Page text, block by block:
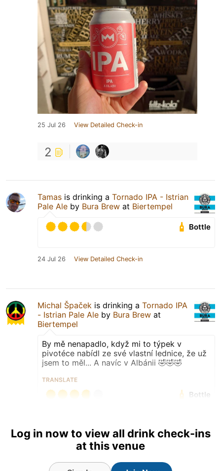
25 Jul 26 View Detailed Check-in
2
Tamas is drinking a Tornado IPA - Istrian
Pale Ale by Bura Brew at Biertempel
Bottle
24 Jul 26 View Detailed Check-in
Michal Špaček is drinking a Tornado IPA
- Istrian Pale Ale by Bura Brew at
Biertempel
By mě nenapadlo, když mi to týpek v
pivotéce nabídl ze své vlastní lednice, že už
jsem to měl... A navíc v Albánii 🤣🤣🤣
TRANSLATE
Bottle
Log in now to view all drink check-ins
at this venue